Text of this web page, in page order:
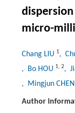
micro-
Chang LIU 1,
, Bo HOU 1, 2,
, Mingjun CHEN
Author